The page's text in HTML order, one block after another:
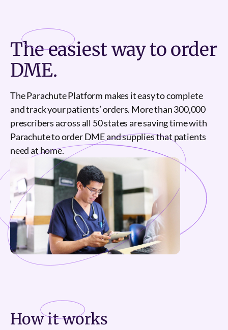
Theeasiestway to order
DME.
The Parachute Platform makes it easy to complete
and track your patients’ orders. More than 300,000
prescribers across all 50 states are saving time with
Parachute to order DME and supplies that patients
need at home.
How itworks